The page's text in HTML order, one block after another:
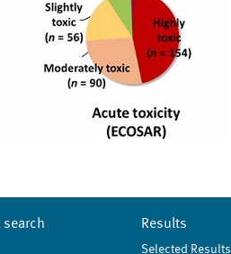
search Results
Selected Results